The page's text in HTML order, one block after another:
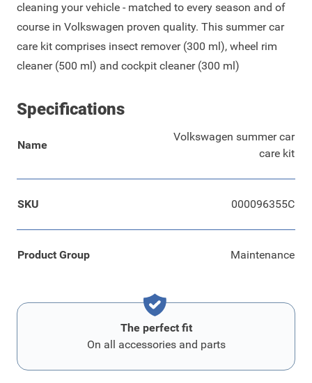
cleaning your vehicle - matched to every season and of
course in Volkswagen proven quality. This summer car
care kit comprises insect remover (300 ml), wheel rim
cleaner (500 ml) and cockpit cleaner (300 ml)
Specifications
Name
Volkswagen summer car
care kit
SKU 000096355C
Product Group Maintenance
The perfect fit
On all accessories and parts